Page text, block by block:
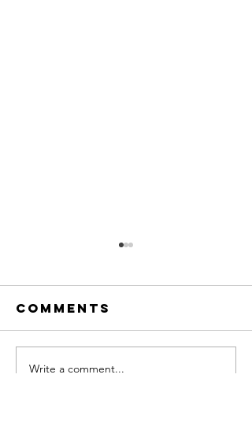
Meet Our
Comments
Write a comment...